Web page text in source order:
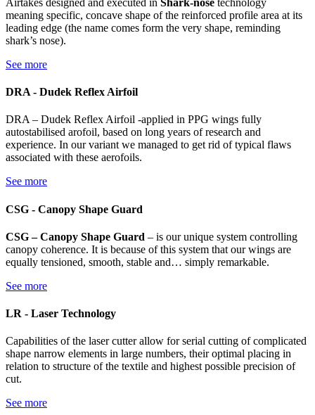
meaning specific, concave shape of the reinforced profile area at its
leading edge (the name comes form the very shape, reminding
shark’s nose).
See more
DRA - Dudek Reflex Airfoil
DRA – Dudek Reflex Airfoil -applied in PPG wings fully
autostabilised arofoil, based on long years of research and
experience. In our variant we managed to get rid of typical flaws
associated with these aerofoils.
See more
CSG - Canopy Shape Guard
CSG – Canopy Shape Guard – is our unique system controlling
canopy coherence. It is because of this system that our wings are
equally tensioned, smooth, stable and… simply remarkable.
See more
LR - Laser Technology
Capabilities of the laser cutter allow for serial cutting of complicated
shape narrow elements in large numbers, their optimal placing in
relation to structure of the textile and highest possible precision of
cut.
See more